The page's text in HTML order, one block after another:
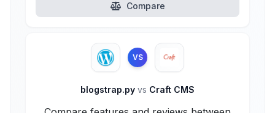
Compare
VS
blogstrap.py vs Craft CMS